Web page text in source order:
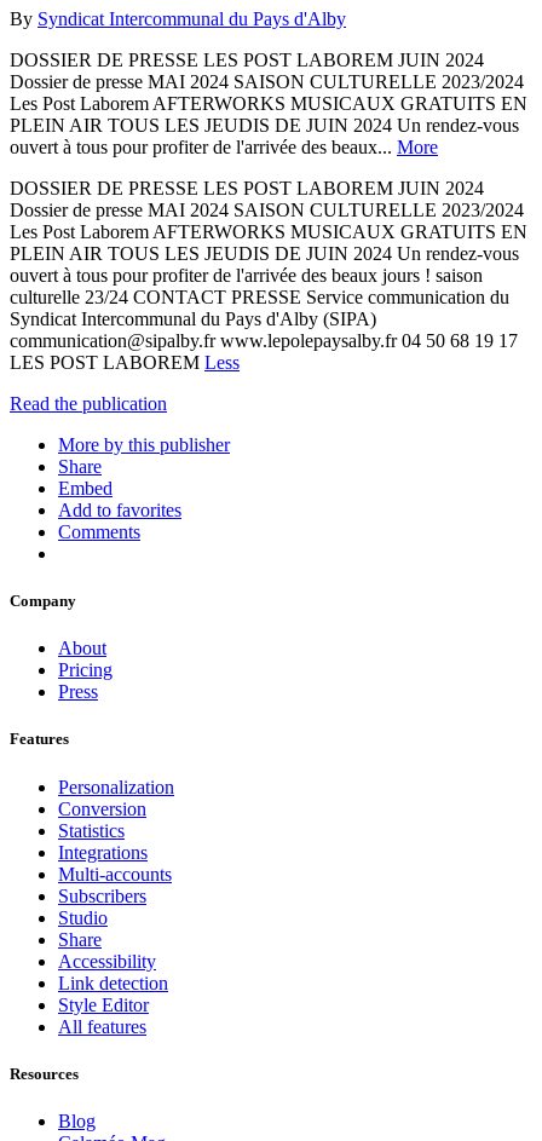
By Syndicat Intercommunal du Pays d'Alby
DOSSIER DE PRESSE LES POST LABOREM JUIN 2024
Dossier de presse MAI 2024 SAISON CULTURELLE 2023/2024
Les Post Laborem AFTERWORKS MUSICAUX GRATUITS EN
PLEIN AIR TOUS LES JEUDIS DE JUIN 2024 Un rendez-vous
ouvert à tous pour profiter de l'arrivée des beaux... More
DOSSIER DE PRESSE LES POST LABOREM JUIN 2024
Dossier de presse MAI 2024 SAISON CULTURELLE 2023/2024
Les Post Laborem AFTERWORKS MUSICAUX GRATUITS EN
PLEIN AIR TOUS LES JEUDIS DE JUIN 2024 Un rendez-vous
ouvert à tous pour profiter de l'arrivée des beaux jours ! saison
culturelle 23/24 CONTACT PRESSE Service communication du
Syndicat Intercommunal du Pays d'Alby (SIPA)
communication@sipalby.fr www.lepolepaysalby.fr 04 50 68 19 17
LES POST LABOREM Less
Read the publication
More by this publisher
Share
Embed
Add to favorites
Comments
Company
About
Pricing
Press
Features
Personalization
Conversion
Statistics
Integrations
Multi-accounts
Subscribers
Studio
Share
Accessibility
Link detection
Style Editor
All features
Resources
Blog